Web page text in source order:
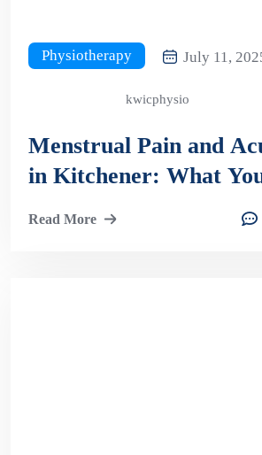
Physiotherapy July 11,
kwicphysio
Menstrual Pain and
in Kitchener: What
Read More